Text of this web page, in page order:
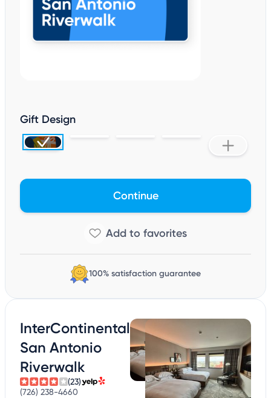
Gift Design
Continue
100% satisfaction guarantee
InterContinental
San Antonio
Riverwalk
(23)
(726) 238-4660